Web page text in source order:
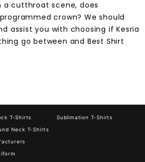
a cutthroat scene, does
crown? We should
assist you with choosing if Kesria
go between and Best Shirt
T-Shirts
Sublimation T-Shirts
Neck T-Shirts